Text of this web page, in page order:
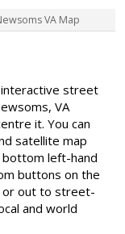
VA Map
street
VA
it. You can
satellite map
bottom left-hand
buttons on the
or out to street-
and world